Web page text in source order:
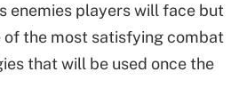
enemies players will face but
of the most satisfying combat
that will be used once the